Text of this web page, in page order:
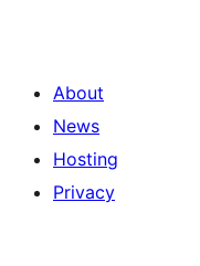
About
News
Hosting
Privacy